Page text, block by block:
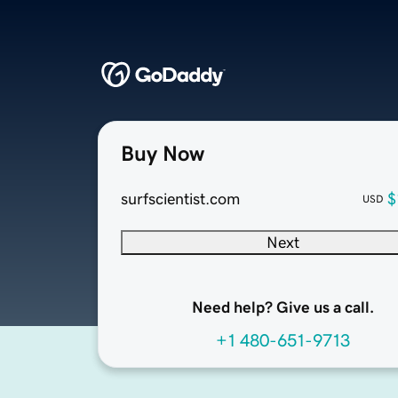
Buy Now
surfscientist.com USD
Next
Need help? Give us a call.
+1 480-651-9713